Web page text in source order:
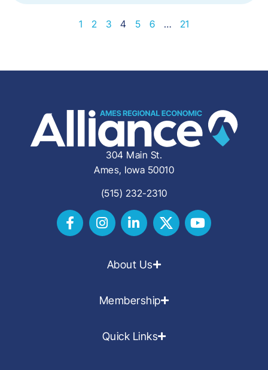
1 2 3 4 5 6 … 21
304 Main St.
Ames, Iowa 50010
(515) 232-2310
About Us
Membership
Quick Links